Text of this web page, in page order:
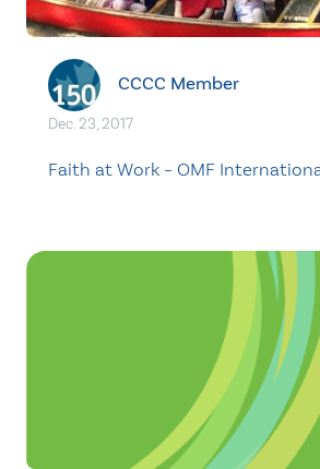
CCCC Member
Dec. 23, 2017
Faith at Work – OMF